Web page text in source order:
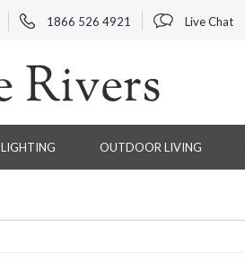
1866 526 4921 Live Chat
LIGHTING OUTDOOR LIVING